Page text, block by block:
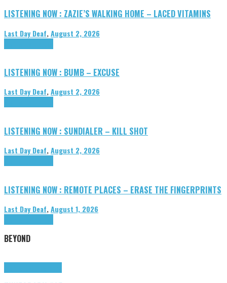
LISTENING NOW : ZAZIE’S WALKING HOME – LACED VITAMINS
Last Day Deaf,August 2, 2026
LISTENING NOW : BUMB – EXCUSE
Last Day Deaf,August 2, 2026
LISTENING NOW : SUNDIALER – KILL SHOT
Last Day Deaf,August 2, 2026
LISTENING NOW : REMOTE PLACES – ERASE THE FINGERPRINTS
Last Day Deaf,August 1, 2026
BEYOND